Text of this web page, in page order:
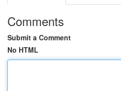
Comments
Submit a Comment
No HTML